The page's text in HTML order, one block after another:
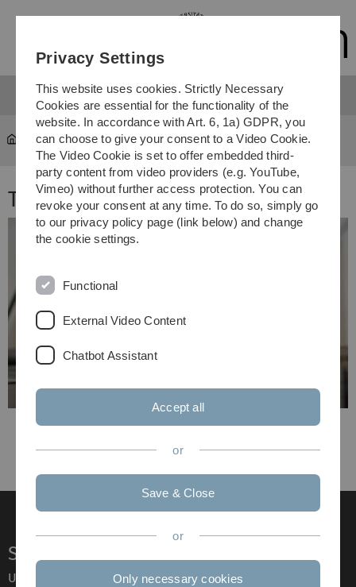
Skip
Skip
Skip
Skip
Team 2021
Team 2021
Previous
Service
Ulm University glossary
Privacy Settings
This website uses cookies. Strictly Necessary
Cookies are essential for the functionality of the
website. In accordance with Art. 6, 1a) GDPR, you
can choose to give your consent to a Video Cookie.
The Video Cookie is set to offer embedded third-
party content from video providers (e.g. YouTube,
Vimeo) without further access protection. You can
revoke your consent at any time. To do so, simply go
to our privacy policy page (link below) and change
the cookie settings.
Functional
External Video Content
Chatbot Assistant
Accept all
or
Save & Close
or
Only necessary cookies